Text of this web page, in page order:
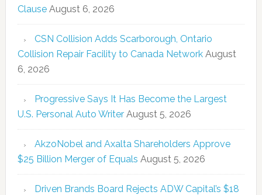
Clause August 6, 2026
CSN Collision Adds Scarborough, Ontario
Collision Repair Facility to Canada Network August
6, 2026
Progressive Says It Has Become the Largest
U.S. Personal Auto Writer August 5, 2026
AkzoNobel and Axalta Shareholders Approve
$25 Billion Merger of Equals August 5, 2026
Driven Brands Board Rejects ADW Capital’s $18